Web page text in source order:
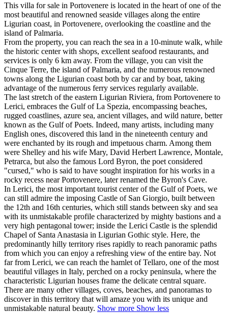
This villa for sale in Portovenere is located in the heart of one of the
most beautiful and renowned seaside villages along the entire
Ligurian coast, in Portovenere, overlooking the coastline and the
island of Palmaria.
From the property, you can reach the sea in a 10-minute walk, while
the historic center with shops, excellent seafood restaurants, and
services is only 6 km away. From the village, you can visit the
Cinque Terre, the island of Palmaria, and the numerous renowned
towns along the Ligurian coast both by car and by boat, taking
advantage of the numerous ferry services regularly available.
The last stretch of the eastern Ligurian Riviera, from Portovenere to
Lerici, embraces the Gulf of La Spezia, encompassing beaches,
rugged coastlines, azure sea, ancient villages, and wild nature, better
known as the Gulf of Poets. Indeed, many artists, including many
English ones, discovered this land in the nineteenth century and
were enchanted by its rough and impetuous charm. Among them
were Shelley and his wife Mary, David Herbert Lawrence, Montale,
Petrarca, but also the famous Lord Byron, the poet considered
"cursed," who is said to have sought inspiration for his works in a
rocky recess near Portovenere, later renamed the Byron's Cave.
In Lerici, the most important tourist center of the Gulf of Poets, we
can still admire the imposing Castle of San Giorgio, built between
the 12th and 16th centuries, which still stands between sky and sea
with its unmistakable profile characterized by mighty bastions and a
very high pentagonal tower; inside the Lerici Castle is the splendid
Chapel of Santa Anastasia in Ligurian Gothic style. Here, the
predominantly hilly territory rises rapidly to reach panoramic paths
from which you can enjoy a refreshing view of the entire bay. Not
far from Lerici, we can reach the hamlet of Tellaro, one of the most
beautiful villages in Italy, perched on a rocky peninsula, where the
characteristic Ligurian houses frame the delicate central square.
There are many other villages, coves, beaches, and panoramas to
discover in this territory that will amaze you with its unique and
unmistakable natural beauty. Show more Show less